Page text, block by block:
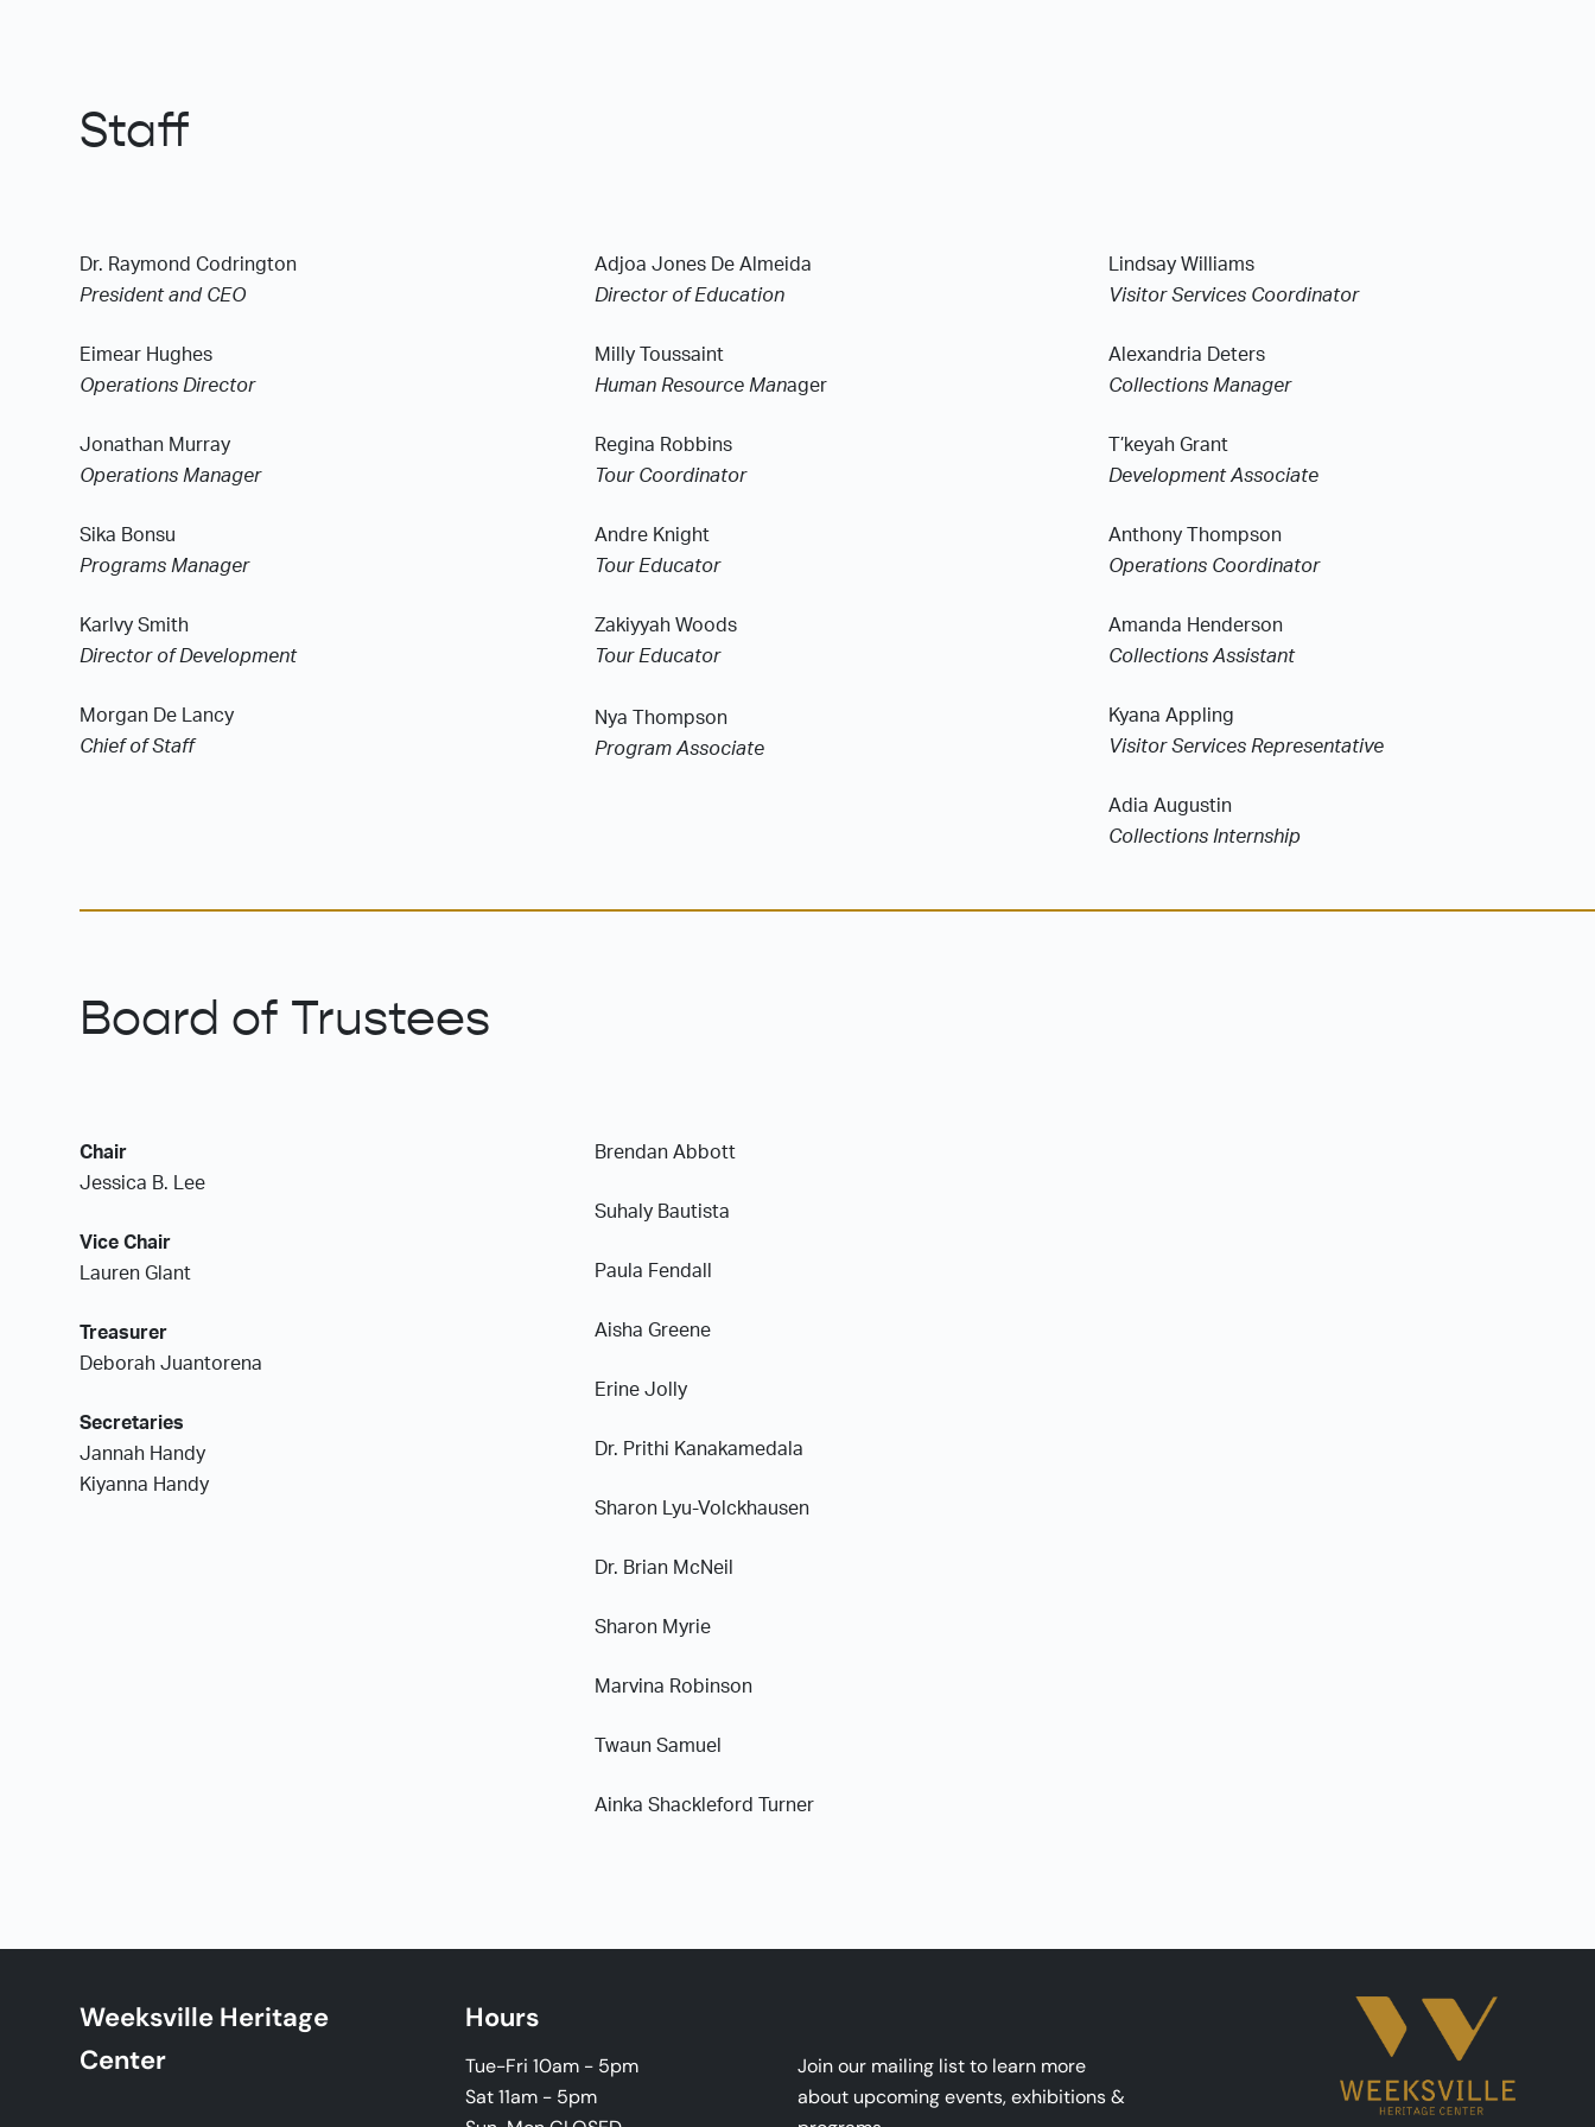
Staff
Dr. Raymond Codrington
President and CEO
Eimear Hughes
Operations Director
Jonathan Murray
Operations Manager
Sika Bonsu
Programs Manager
Karlvy Smith
Director of Development
Morgan De Lancy
Chief of Staff
Adjoa Jones De Almeida
Director of Education
Milly Toussaint
Human Resource Manager
Regina Robbins
Tour Coordinator
Andre Knight
Tour Educator
Zakiyyah Woods
Tour Educator
Nya Thompson
Program Associate
Lindsay Williams
Visitor Services Coordinator
Alexandria Deters
Collections Manager
T’keyah Grant
Development Associate
Anthony Thompson
Operations Coordinator
Amanda Henderson
Collections Assistant
Kyana Appling
Visitor Services Representative
Adia Augustin
Collections Internship
Board of Trustees
Chair
Jessica B. Lee
Vice Chair
Lauren Glant
Treasurer
Deborah Juantorena
Secretaries
Jannah Handy
Kiyanna Handy
Brendan Abbott
Suhaly Bautista
Paula Fendall
Aisha Greene
Erine Jolly
Dr. Prithi Kanakamedala
Sharon Lyu-Volckhausen
Dr. Brian McNeil
Sharon Myrie
Marvina Robinson
Twaun Samuel
Ainka Shackleford Turner
Weeksville Heritage
Center
Hours
Tue-Fri 10am - 5pm
Sat 11am - 5pm
Join our mailing list to learn more
about upcoming events, exhibitions &